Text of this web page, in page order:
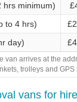
hrs minimum)
to 4 hrs)
day)
van arrives at the
trolleys and GPS
vans for